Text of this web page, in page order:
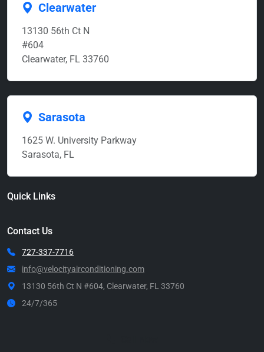
Clearwater
13130 56th Ct N
#604
Clearwater, FL 33760
Sarasota
1625 W. University Parkway
Sarasota, FL
Quick Links
Contact Us
727-337-7716
info@velocityairconditioning.com
13130 56th Ct N #604, Clearwater, FL 33760
24/7/365